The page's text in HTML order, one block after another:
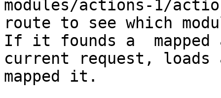
modules/actions-1/
route to see which
If it founds a  mapped
current request, loads
mapped it.